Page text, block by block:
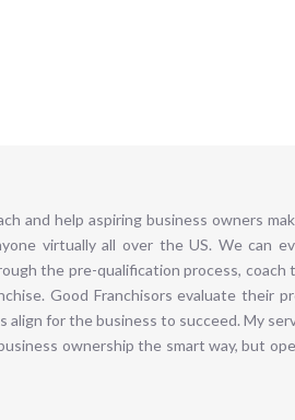
and help aspiring business owners
virtually all over the US. We can
the pre-qualification process,
Good Franchisors evaluate their
for the business to succeed. My
ownership the smart way, but